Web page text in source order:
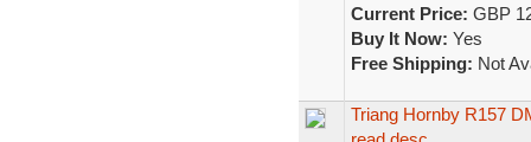
Current Price: GBP
Buy It Now: Yes
Free Shipping: Not
Triang Hornby R157